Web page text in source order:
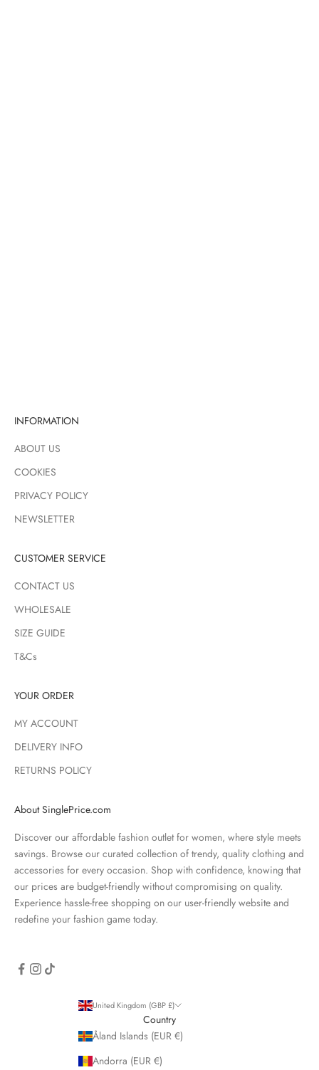
INFORMATION
ABOUT US
COOKIES
PRIVACY POLICY
NEWSLETTER
CUSTOMER SERVICE
CONTACT US
WHOLESALE
SIZE GUIDE
T&Cs
YOUR ORDER
MY ACCOUNT
DELIVERY INFO
RETURNS POLICY
About SinglePrice.com
Discover our affordable fashion outlet for women, where style meets
savings. Browse our curated collection of trendy, quality clothing and
accessories for every occasion. Shop with confidence, knowing that
our prices are budget-friendly without compromising on quality.
Experience hassle-free shopping on our user-friendly website and
redefine your fashion game today.
United Kingdom (GBP £)
Country
Åland Islands (EUR €)
Andorra (EUR €)